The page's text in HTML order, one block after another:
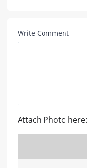
Write Comment
Attach Photo here: